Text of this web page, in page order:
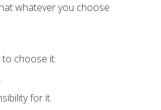
whatever you choose
choose it.
for it.